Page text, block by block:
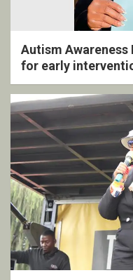
Autism Awareness
for early